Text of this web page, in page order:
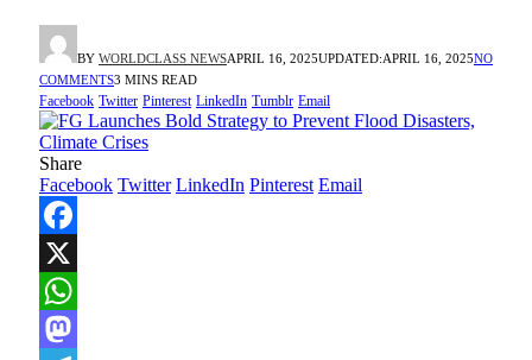
BY WORLDCLASS NEWSAPRIL 16, 2025UPDATED:APRIL 16, 2025NO
COMMENTS3 MINS READ
Facebook Twitter Pinterest LinkedIn Tumblr Email
Share
Facebook Twitter LinkedIn Pinterest Email
Facebook
X
WhatsApp